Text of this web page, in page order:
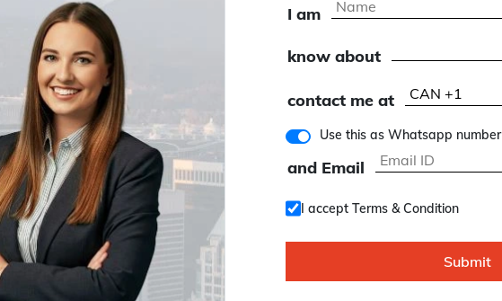
I am
know about
contact me at
Use this as Whatsapp number
and Email
I accept Terms & Condition
Submit